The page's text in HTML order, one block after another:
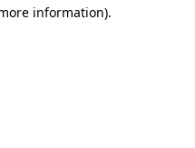
information).